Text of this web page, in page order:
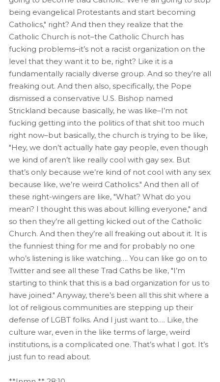
being evangelical Protestants and start becoming
Catholics," right? And then they realize that the
Catholic Church is not–the Catholic Church has
fucking problems–it’s not a racist organization on the
level that they want it to be, right? Like it is a
fundamentally racially diverse group. And so they’re all
freaking out. And then also, specifically, the Pope
dismissed a conservative U.S. Bishop named
Strickland because basically, he was like–I’m not
fucking getting into the politics of that shit too much
right now–but basically, the church is trying to be like,
"Hey, we don’t actually hate gay people, even though
we kind of aren’t like really cool with gay sex. But
that’s only because we’re kind of not cool with any sex
because like, we’re weird Catholics." And then all of
these right-wingers are like, "What? What do you
mean? I thought this was about killing everyone," and
so then they’re all getting kicked out of the Catholic
Church. And then they’re all freaking out about it. It is
the funniest thing for me and for probably no one
who’s listening is like watching…. You can like go on to
Twitter and see all these Trad Caths be like, "I’m
starting to think that this is a bad organization for us to
have joined." Anyway, there’s been all this shit where a
lot of religious communities are stepping up their
defense of LGBT folks. And I just want to…. Like, the
culture war, even in the like terms of large, weird
institutions, is a complicated one. That’s what I got. It’s
just fun to read about.